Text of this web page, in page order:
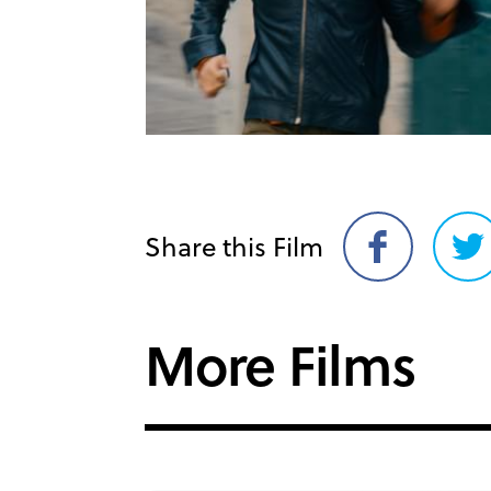
Share this Film
Share
on
on
More Films